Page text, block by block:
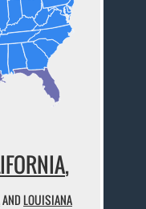
,
ANDLOUISIANA